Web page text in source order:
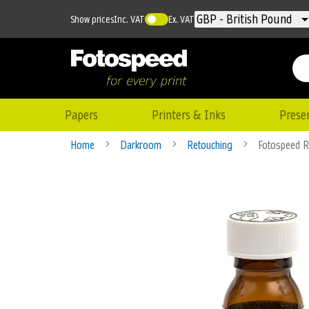
Currency
GBP - British Pound
Show pricesInc. VAT Ex. VAT
Papers Printers & Inks
Home Darkroom Retouching Fotospeed